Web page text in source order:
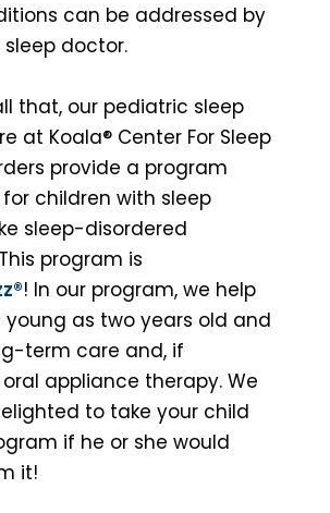
can be addressed by
doctor.
that, our pediatric sleep
at Koala® Center For Sleep
provide a program
children with sleep
sleep-disordered
program is
! In our program, we help
young as two years old and
term care and, if
appliance therapy. We
to take your child
if he or she would
it!